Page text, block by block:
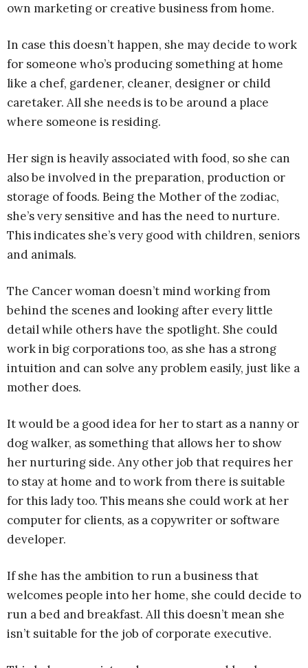
own marketing or creative business from home.
In case this doesn’t happen, she may decide to work
for someone who’s producing something at home
like a chef, gardener, cleaner, designer or child
caretaker. All she needs is to be around a place
where someone is residing.
Her sign is heavily associated with food, so she can
also be involved in the preparation, production or
storage of foods. Being the Mother of the zodiac,
she’s very sensitive and has the need to nurture.
This indicates she’s very good with children, seniors
and animals.
The Cancer woman doesn’t mind working from
behind the scenes and looking after every little
detail while others have the spotlight. She could
work in big corporations too, as she has a strong
intuition and can solve any problem easily, just like a
mother does.
It would be a good idea for her to start as a nanny or
dog walker, as something that allows her to show
her nurturing side. Any other job that requires her
to stay at home and to work from there is suitable
for this lady too. This means she could work at her
computer for clients, as a copywriter or software
developer.
If she has the ambition to run a business that
welcomes people into her home, she could decide to
run a bed and breakfast. All this doesn’t mean she
isn’t suitable for the job of corporate executive.